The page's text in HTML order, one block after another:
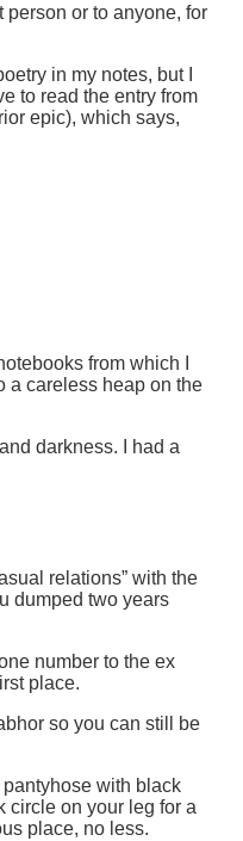
person or to anyone, for
in my notes, but I
to read the entry from
epic), which says,
from which I
a careless heap on the
darkness. I had a
relations” with the
dumped two years
number to the ex
place.
so you can still be
with black
circle on your leg for a
place, no less.